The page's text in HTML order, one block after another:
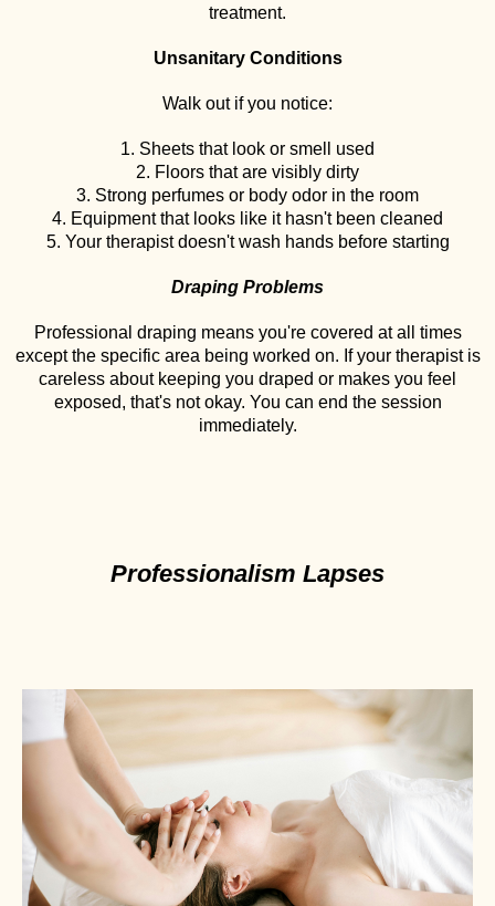
treatment.
Unsanitary Conditions
Walk out if you notice:
1. Sheets that look or smell used
2. Floors that are visibly dirty
3. Strong perfumes or body odor in the room
4. Equipment that looks like it hasn't been cleaned
5. Your therapist doesn't wash hands before starting
Draping Problems
Professional draping means you're covered at all times
except the specific area being worked on. If your therapist is
careless about keeping you draped or makes you feel
exposed, that's not okay. You can end the session
immediately.
Professionalism Lapses